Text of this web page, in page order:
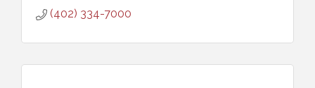
(402) 334-7000